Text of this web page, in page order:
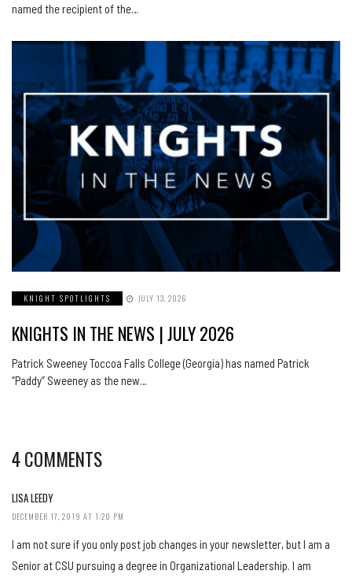
named the recipient of the…
KNIGHT SPOTLIGHTS JULY 13, 2026
KNIGHTS IN THE NEWS | JULY 2026
Patrick Sweeney Toccoa Falls College (Georgia) has named Patrick
“Paddy” Sweeney as the new…
4 COMMENTS
LISA LEEDY
DECEMBER 17, 2019 AT 1:20 PM
I am not sure if you only post job changes in your newsletter, but I am a
Senior at CSU pursuing a degree in Organizational Leadership. I am